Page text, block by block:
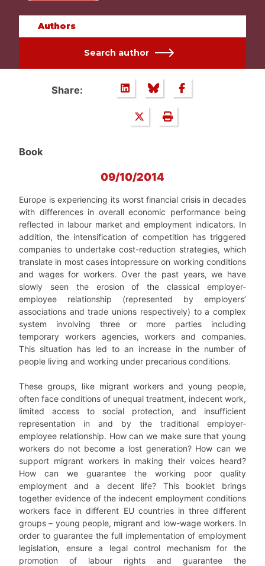
Authors
Search author
Share:
Book
09/10/2014
Europe is experiencing its worst financial crisis in decades
with differences in overall economic performance being
reflected in labour market and employment indicators. In
addition, the intensification of competition has triggered
companies to undertake cost-reduction strategies, which
translate in most cases intopressure on working conditions
and wages for workers. Over the past years, we have
slowly seen the erosion of the classical employer-
employee relationship (represented by employers’
associations and trade unions respectively) to a complex
system involving three or more parties including
temporary workers agencies, workers and companies.
This situation has led to an increase in the number of
people living and working under precarious conditions.
These groups, like migrant workers and young people,
often face conditions of unequal treatment, indecent work,
limited access to social protection, and insufficient
representation in and by the traditional employer-
employee relationship. How can we make sure that young
workers do not become a lost generation? How can we
support migrant workers in making their voices heard?
How can we guarantee the working poor quality
employment and a decent life? This booklet brings
together evidence of the indecent employment conditions
workers face in different EU countries in three different
groups – young people, migrant and low-wage workers. In
order to guarantee the full implementation of employment
legislation, ensure a legal control mechanism for the
promotion of labour rights and guarantee the